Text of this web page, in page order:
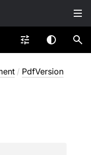
/ PdfVersion